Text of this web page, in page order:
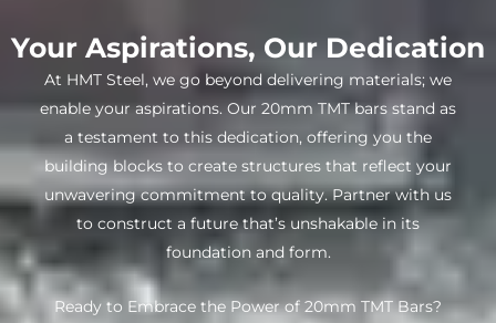
Your Aspirations, Our Dedication
At HMT Steel, we go beyond delivering materials; we
enable your aspirations. Our 20mm TMT bars stand as
a testament to this dedication, offering you the
building blocks to create structures that reflect your
unwavering commitment to quality. Partner with us
to construct a future that’s unshakable in its
foundation and form.
Ready to Embrace the Power of 20mm TMT Bars?